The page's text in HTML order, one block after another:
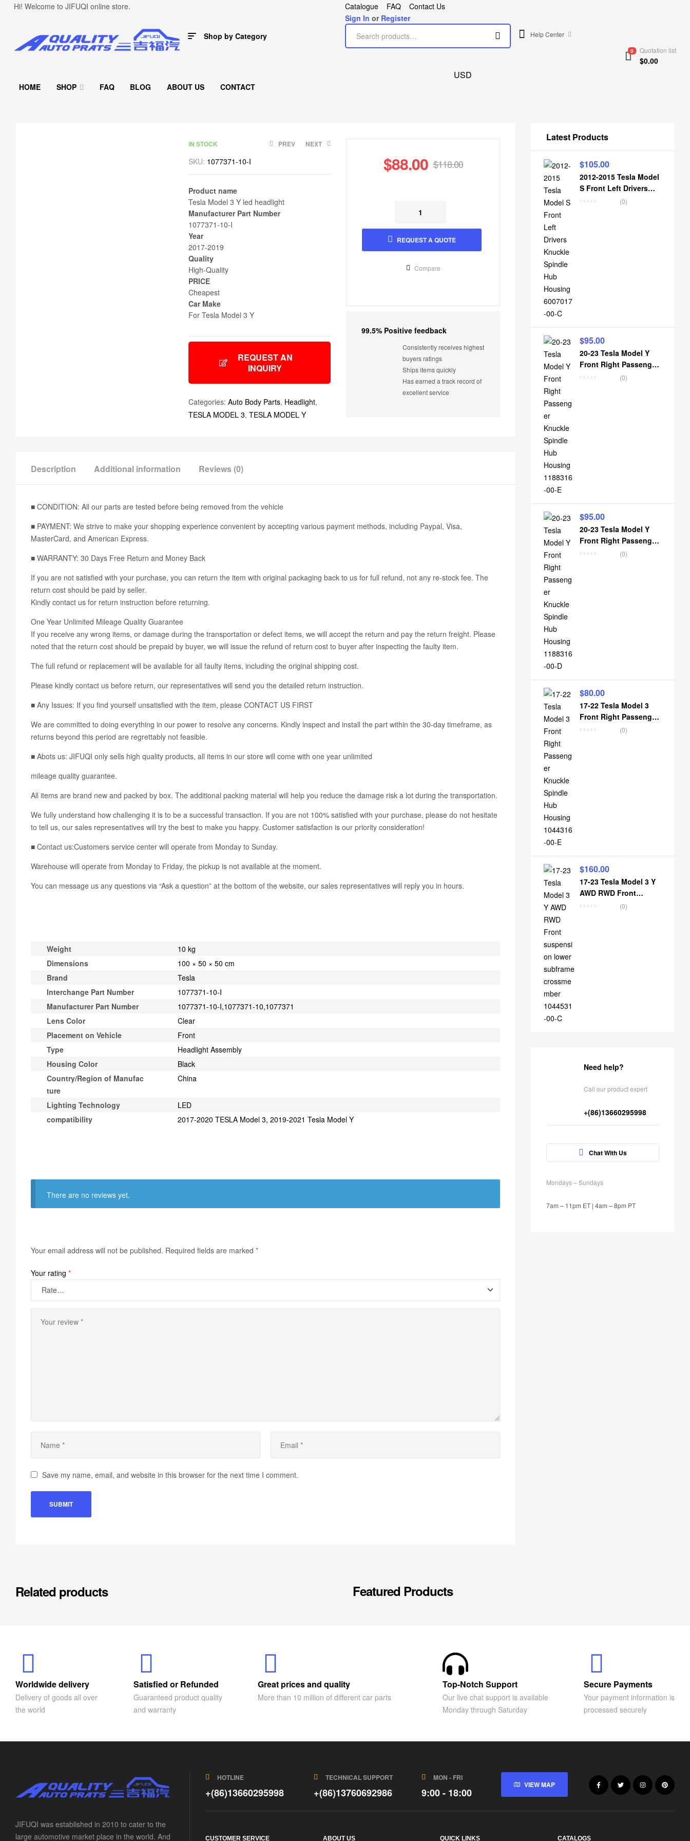
Hi! Welcome to JIFUQI online store. Catalogue FAQ
Contact Us
Sign In or Register
Shop by Category
Help Center
0 Quotation list
$0.00
HOME SHOP FAQ BLOG ABOUT US CONTACT
USD
IN STOCK PREV
$200.00
$ 198.00
NEXT
$118.00
$ 88.00
SKU: 1077371-10-I
Product name
Tesla Model 3 Y led headlight
Manufacturer Part Number
1077371-10-I
Year
2017-2019
Quality
High-Quality
PRICE
Cheapest
Car Make
For Tesla Model 3 Y
REQUEST AN
INQUIRY
Categories: Auto Body Parts, Headlight,
TESLA MODEL 3, TESLA MODEL Y
$118.00
$88.00
REQUEST A QUOTE
Compare
99.5% Positive feedback
Consistently receives highest
buyers ratings
Ships items quickly
Has earned a track record of
excellent service
Description Additional information Reviews (0)
■ CONDITION: All our parts are tested before being removed from the vehicle
■ PAYMENT: We strive to make your shopping experience convenient by accepting various payment methods, including Paypal, Visa,
MasterCard, and American Express.
■ WARRANTY: 30 Days Free Return and Money Back
If you are not satisfied with your purchase, you can return the item with original packaging back to us for full refund, not any re-stock fee. The
return cost should be paid by seller.
Kindly contact us for return instruction before returning.
One Year Unlimited Mileage Quality Guarantee
If you receive any wrong items, or damage during the transportation or defect items, we will accept the return and pay the return freight. Please
noted that the return cost should be prepaid by buyer, we will issue the refund of return cost to buyer after inspecting the faulty item.
The full refund or replacement will be available for all faulty items, including the original shipping cost.
Please kindly contact us before return, our representatives will send you the detailed return instruction.
■ Any Issues: If you find yourself unsatisfied with the item, please CONTACT US FIRST
We are committed to doing everything in our power to resolve any concerns. Kindly inspect and install the part within the 30-day timeframe, as
returns beyond this period are regrettably not feasible.
■ Abots us: JIFUQI only sells high quality products, all items in our store will come with one year unlimited
mileage quality guarantee.
All items are brand new and packed by box. The additional packing material will help you reduce the damage risk a lot during the transportation.
We fully understand how challenging it is to be a successful transaction. If you are not 100% satisfied with your purchase, please do not hesitate
to tell us, our sales representatives will try the best to make you happy. Customer satisfaction is our priority consideration!
■ Contact us:Customers service center will operate from Monday to Sunday.
Warehouse will operate from Monday to Friday, the pickup is not available at the moment.
You can message us any questions via “Ask a question” at the bottom of the website, our sales representatives will reply you in hours.
Weight
10 kg
Dimensions
100 × 50 × 50 cm
Brand
Tesla
Interchange Part Number
1077371-10-I
Manufacturer Part Number
1077371-10-I,1077371-10,1077371
Lens Color
Clear
Placement on Vehicle
Front
Type
Headlight Assembly
Housing Color
Black
Country/Region of Manufac
ture
China
Lighting Technology
LED
compatibility
2017-2020 TESLA Model 3, 2019-2021 Tesla Model Y
There are no reviews yet.
Your email address will not be published. Required fields are marked *
Your rating *
Save my name, email, and website in this browser for the next time I comment.
Latest Products
2012-2015 Tesla Model
S Front Left Drivers
Knuckle Spindle Hub
(0)
$105.00
20-23 Tesla Model Y
Front Right Passenger
Knuckle Spindle Hub
(0)
$95.00
20-23 Tesla Model Y
Front Right Passenger
Knuckle Spindle Hub
(0)
$95.00
17-22 Tesla Model 3
Front Right Passenger
Knuckle Spindle Hub
(0)
$80.00
17-23 Tesla Model 3 Y
AWD RWD Front
suspension lower
(0)
$160.00
Need help?
Call our product expert
+(86)13660295998
Chat With Us
Mondays – Sundays
7am – 11pm ET | 4am – 8pm PT
Related products Featured Products
Worldwide delivery
Delivery of goods all over
the world
Satisfied or Refunded
Guaranteed product quality
and warranty
Great prices and quality
More than 10 million of different car parts
Top-Notch Support
Our live chat support is available
Monday through Saturday
Secure Payments
Your payment information is
processed securely
JIFUQI was established in 2010 to cater to the
large automotive market place in the world. And
HOTLINE
+(86)13660295998
TECHNICAL SUPPORT
+(86)13760692986
MON - FRI
9:00 - 18:00
VIEW MAP
CUSTOMER SERVICE ABOUT US QUICK LINKS CATALOGS